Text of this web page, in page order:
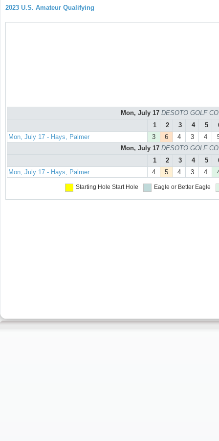
2023 U.S. Amateur Qualifying
Mon, July 17 DESOTO GOLF
1
2 3 4 5
Mon, July 17 - Hays, Palmer
3 6 4 3 4
Mon, July 17 DESOTO GOLF
1
2 3 4 5
Mon, July 17 - Hays, Palmer
4 5 4 3 4
Starting Hole Start Hole Eagle or Better Eagle